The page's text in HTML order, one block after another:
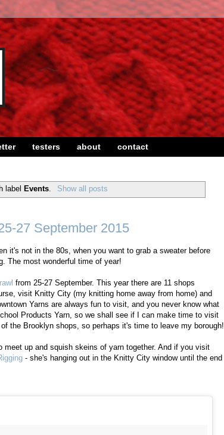
testers about contact
labelEvents Show all posts
27 September 2015
it's not in the 80s, when you want to grab a sweater before
The most wonderful time of year!
from 25-27 September. This year there are 11 shops
visit Knitty City (my knitting home away from home) and
Yarns are always fun to visit, and you never know what
Products Yarn, so we shall see if I can make time to visit
the Brooklyn shops, so perhaps it's time to leave my borough!
meet up and squish skeins of yarn together. And if you visit
- she's hanging out in the Knitty City window until the end